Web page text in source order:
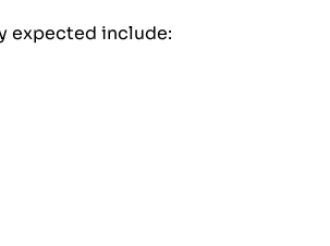
expected include: